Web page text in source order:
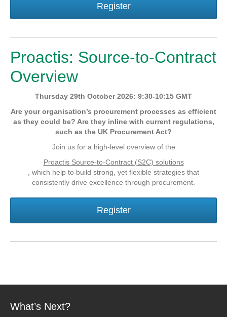
Register
Proactis: Source-to-Contract
Overview
Thursday 29th October 2026: 9:30-10:15 GMT
Are your organisation’s procurement processes as efficient
as they could be? Are they inline with current regulations,
such as the UK Procurement Act?
Join us for a high-level overview of the
Proactis Source-to-Contract (S2C) solutions
, which help to build strong, yet flexible strategies that
consistently drive excellence through procurement.
Register
What’s Next?